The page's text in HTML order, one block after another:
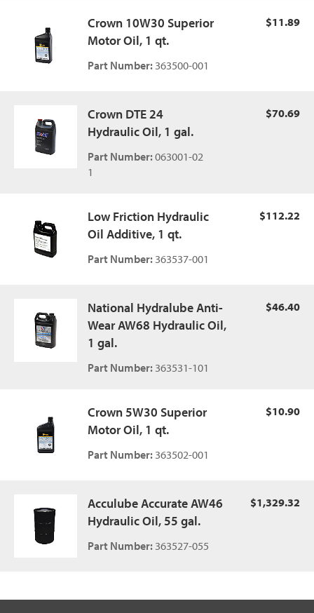
Crown 10W30 Superior
Motor Oil, 1 qt.
Part Number: 363500-001
$11.89
Crown DTE 24
Hydraulic Oil, 1 gal.
Part Number:063001-02
1
$70.69
Low Friction Hydraulic
Oil Additive, 1 qt.
Part Number: 363537-001
$112.22
National Hydralube Anti-
Wear AW68 Hydraulic Oil,
1 gal.
Part Number: 363531-101
$46.40
Crown 5W30 Superior
Motor Oil, 1 qt.
Part Number: 363502-001
$10.90
Acculube Accurate AW46
Hydraulic Oil, 55 gal.
Part Number: 363527-055
$1,329.32